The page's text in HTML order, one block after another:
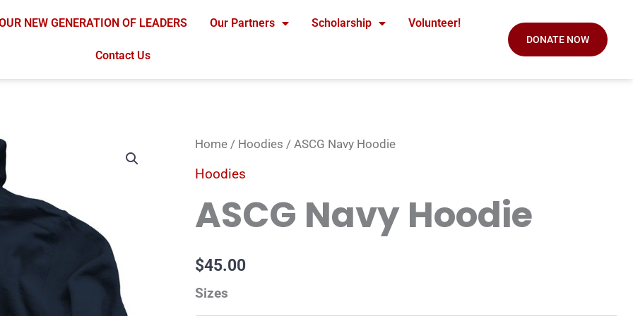
NEW GENERATION OF LEADERS Our Partners Scholarship Volunteer!
Contact Us
DONATE NOW
Home / Hoodies / ASCG Navy Hoodie
Hoodies
ASCG Navy Hoodie
$45.00
Sizes
ASCG
Navy
quantity